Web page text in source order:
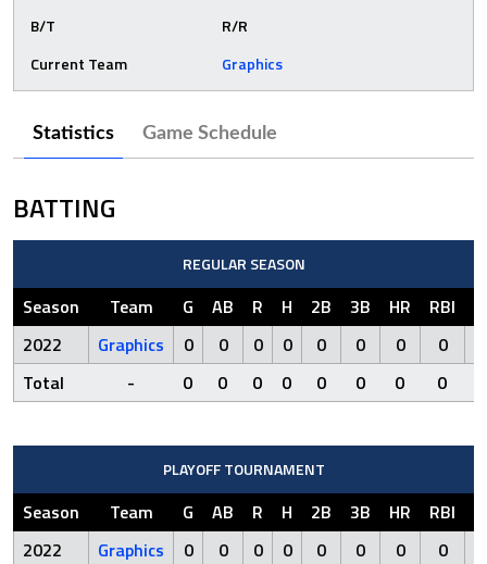
B/T
R/R
Current Team
Graphics
Statistics Game Schedule
BATTING
REGULAR SEASON
Season Team G AB R H 2B 3B HR RBI
2022
Graphics 0 0 0 0 0 0 0 0
Total
- 0 0 0 0 0 0 0 0
PLAYOFF TOURNAMENT
Season Team G AB R H 2B 3B HR RBI
2022
Graphics 0 0 0 0 0 0 0 0